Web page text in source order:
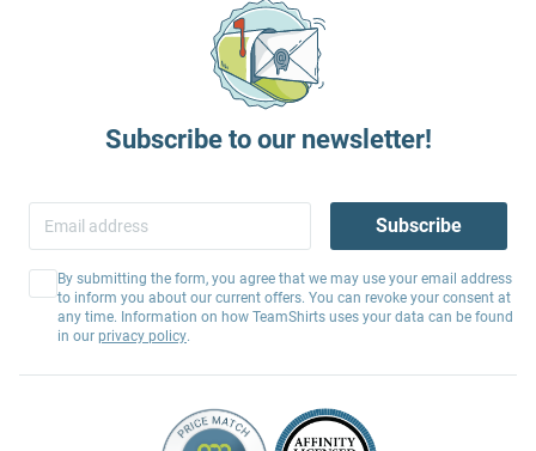
Subscribe to our newsletter!
Subscribe
By submitting the form, you agree that we may use your email address
to inform you about our current offers. You can revoke your consent at
any time. Information on how TeamShirts uses your data can be found
in our privacy policy.